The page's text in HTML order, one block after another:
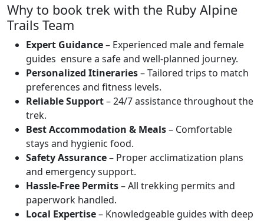
Why to book trek with the Ruby Alpine
Trails Team
Expert Guidance– Experienced male and female
guides ensure a safe and well-planned journey.
Personalized Itineraries– Tailored trips to match
preferences and fitness levels.
Reliable Support– 24/7 assistance throughout the
trek.
Best Accommodation & Meals– Comfortable
stays and hygienic food.
Safety Assurance– Proper acclimatization plans
and emergency support.
Hassle-Free Permits– All trekking permits and
paperwork handled.
Local Expertise– Knowledgeable guides with deep